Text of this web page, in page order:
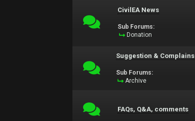
CivilEA News
Sub Forums:
Donation
Suggestion & Complains
Sub Forums:
Archive
FAQs, Q&A, comments